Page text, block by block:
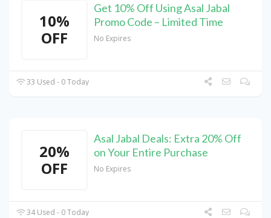
10%
OFF
Get 10% Off Using Asal Jabal
Promo Code – Limited Time
No Expires
33 Used - 0 Today
20%
OFF
Asal Jabal Deals: Extra 20% Off
on Your Entire Purchase
No Expires
34 Used - 0 Today